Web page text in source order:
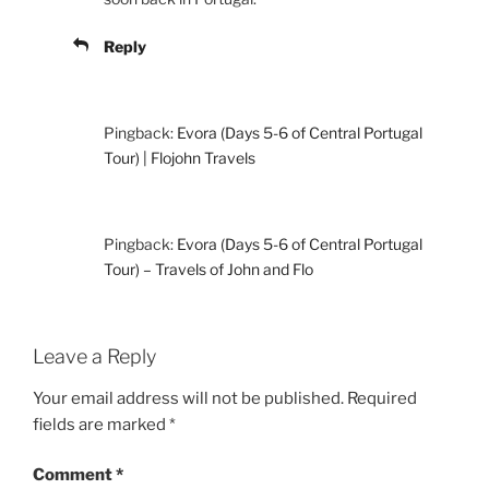
Reply
Pingback: Evora (Days 5-6 of Central Portugal
Tour) | Flojohn Travels
Pingback: Evora (Days 5-6 of Central Portugal
Tour) – Travels of John and Flo
Leave a Reply
Your email address will not be published. Required
fields are marked *
Comment*